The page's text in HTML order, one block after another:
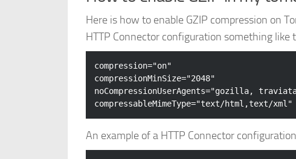
Here is how to enable GZIP compression on
HTTP Connector configuration something like
compression="on"
compressionMinSize="2048"
noCompressionUserAgents="gozilla,
An example of a HTTP Connector